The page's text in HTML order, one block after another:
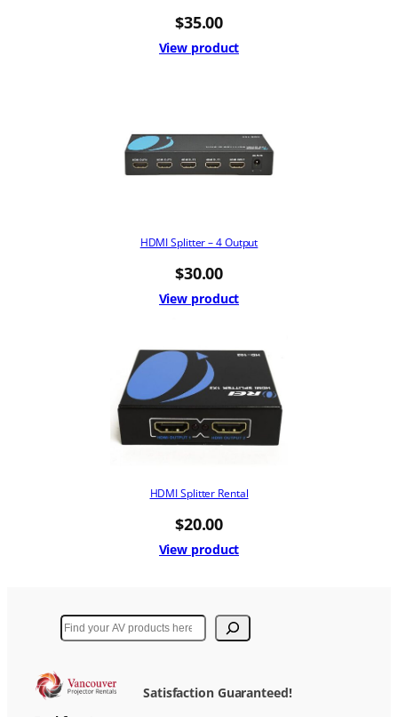
$35.00
View product
HDMI Splitter – 4 Output
$30.00
View product
HDMI Splitter Rental
$20.00
View product
Search
Satisfaction Guaranteed!